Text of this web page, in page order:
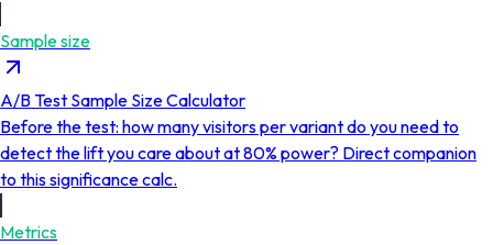
Sample size
A/B Test Sample Size Calculator
Before the test: how many visitors per variant do you need to
detect the lift you care about at 80% power? Direct companion
to this significance calc.
Metrics